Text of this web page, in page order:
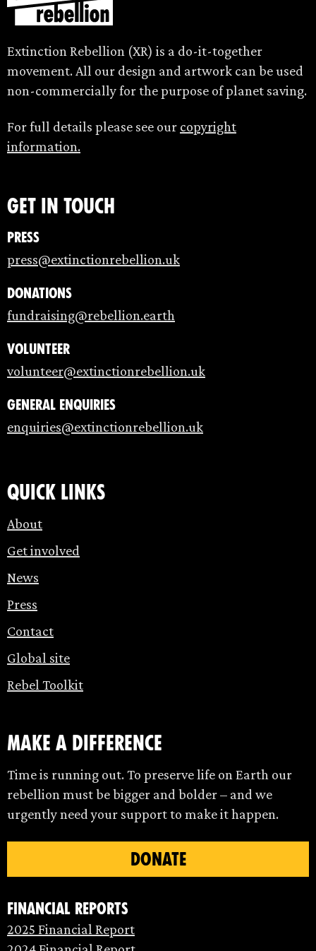
Extinction Rebellion (XR) is a do-it-together
movement. All our design and artwork can be used
non-commercially for the purpose of planet saving.
For full details please see our copyright
information.
Get in touch
Press
press@extinctionrebellion.uk
Donations
fundraising@rebellion.earth
Volunteer
volunteer@extinctionrebellion.uk
General enquiries
enquiries@extinctionrebellion.uk
Quick links
About
Get involved
News
Press
Contact
Global site
Rebel Toolkit
make a difference
Time is running out. To preserve life on Earth our
rebellion must be bigger and bolder – and we
urgently need your support to make it happen.
DONATE
Financial Reports
2025 Financial Report